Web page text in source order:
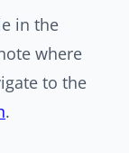
in the
where
to the
.